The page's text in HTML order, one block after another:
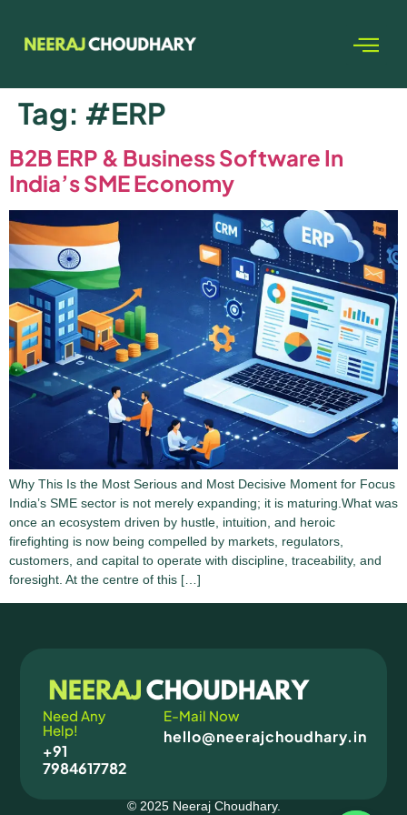
Tag: #ERP
B2B ERP & Business Software In
India’s SME Economy
Why This Is the Most Serious and Most Decisive Moment for Focus
India’s SME sector is not merely expanding; it is maturing.What was
once an ecosystem driven by hustle, intuition, and heroic
firefighting is now being compelled by markets, regulators,
customers, and capital to operate with discipline, traceability, and
foresight. At the centre of this […]
Need Any
Help!
+91
7984617782
E-Mail Now
hello@neerajchoudhary.in
© 2025 Neeraj Choudhary.